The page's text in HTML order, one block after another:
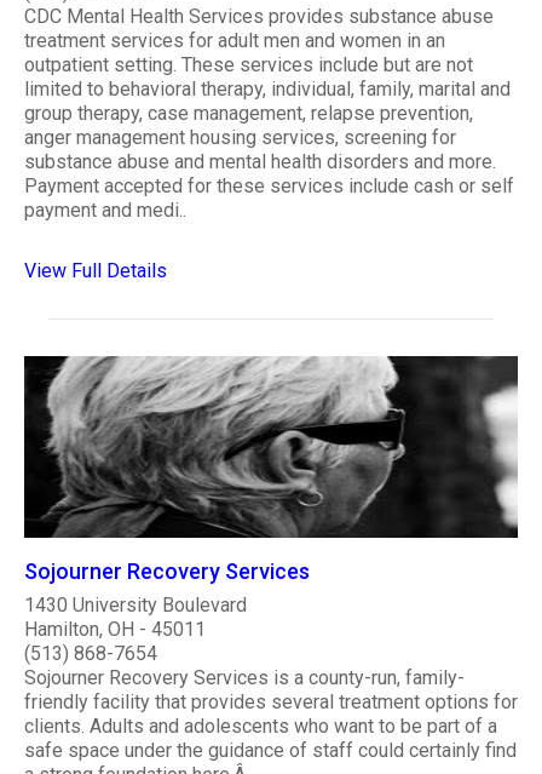
CDC Mental Health Services provides substance abuse
treatment services for adult men and women in an
outpatient setting. These services include but are not
limited to behavioral therapy, individual, family, marital and
group therapy, case management, relapse prevention,
anger management housing services, screening for
substance abuse and mental health disorders and more.
Payment accepted for these services include cash or self
payment and medi..
View Full Details
Sojourner Recovery Services
1430 University Boulevard
Hamilton, OH - 45011
(513) 868-7654
Sojourner Recovery Services is a county-run, family-
friendly facility that provides several treatment options for
clients. Adults and adolescents who want to be part of a
safe space under the guidance of staff could certainly find